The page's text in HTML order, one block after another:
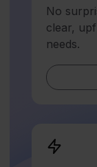
No
clear,
needs.